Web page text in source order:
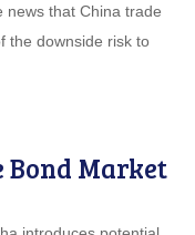
news that China trade
the downside risk to
Bond Market